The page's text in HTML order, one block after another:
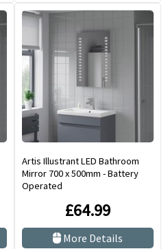
Artis Illustrant LED Bathroom
Mirror 700 x 500mm - Battery
Operated
£64.99
More Details